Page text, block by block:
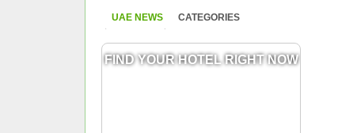
UAE NEWS CATEGORIES
FIND YOUR HOTEL RIGHT NOW